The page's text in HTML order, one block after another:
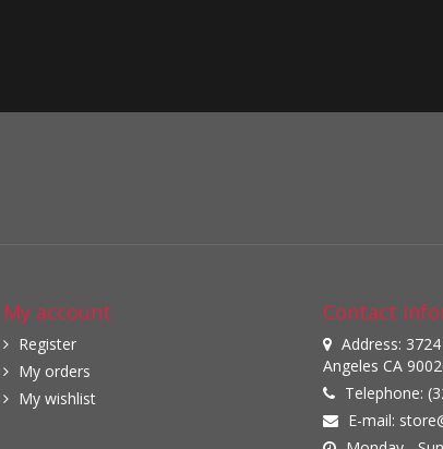
My account
Register
My orders
My wishlist
Contact
Address:
Angeles CA
Telephone:
E-mail: